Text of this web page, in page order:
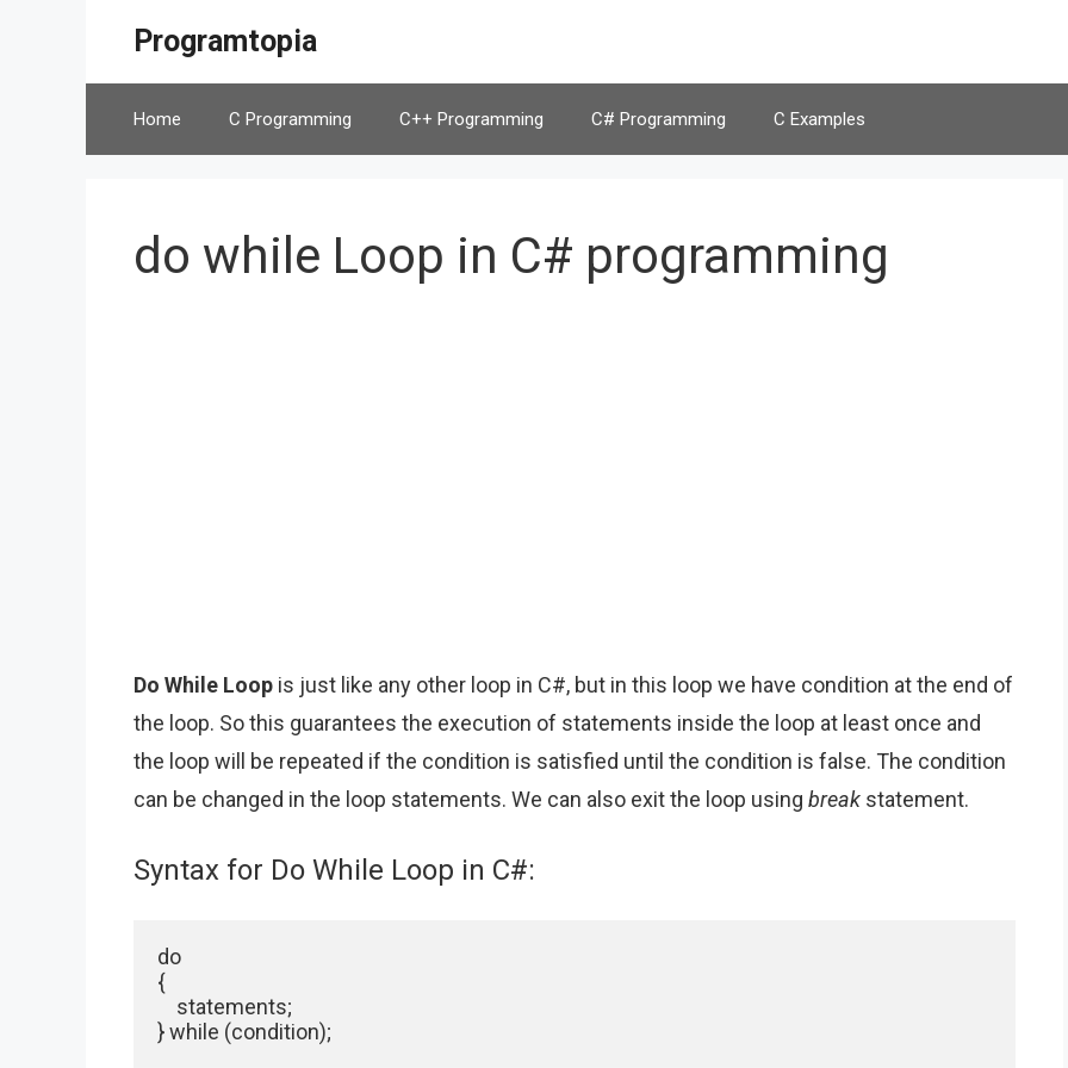
Programtopia
Home C Programming C++ Programming C# Programming C Examples
do while Loop in C# programming
Do While Loop is just like any other loop in C#, but in this loop we have condition at the end of
the loop. So this guarantees the execution of statements inside the loop at least once and
the loop will be repeated if the condition is satisfied until the condition is false. The condition
can be changed in the loop statements. We can also exit the loop using break statement.
Syntax for Do While Loop in C#:
do
{
    statements;
} while (condition);